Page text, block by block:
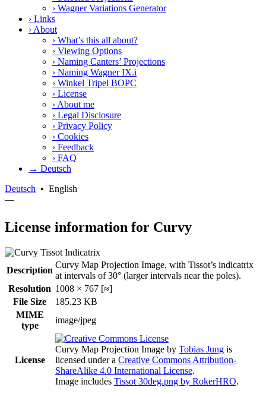
› Wagner Variations Generator
› Links
› About
› What’s this all about?
› Viewing Options
› Naming Canters’ Projections
› Naming Wagner IX.i
› Winkel Tripel BOPC
› License
› About me
› Legal Disclosure
› Privacy Policy
› Cookies
› Feedback
› FAQ
→ Deutsch
Deutsch • English
—
License information for Curvy
Description
Curvy Map Projection Image, with Tissot’s indicatrix
at intervals of 30° (larger intervals near the poles).
Resolution 1008 × 767 [≈]
File Size
185.23 KB
MIME
type
image/jpeg
License
Curvy Map Projection Image by Tobias Jung is
licensed under a Creative Commons Attribution-
ShareAlike 4.0 International License.
Image includes Tissot 30deg.png by RokerHRO.